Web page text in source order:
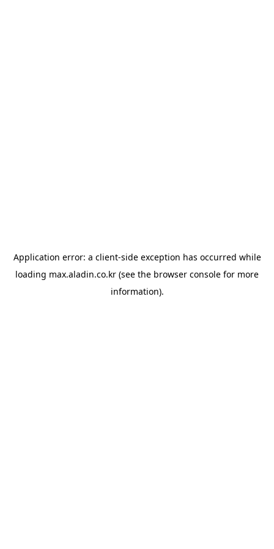
Application error: a client-side exception has occurred while
loading max.aladin.co.kr (see the browser console for more
information).